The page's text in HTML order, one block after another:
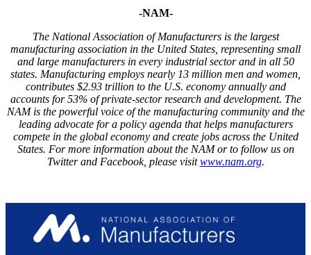
-NAM-
The National Association of Manufacturers is the largest
manufacturing association in the United States, representing small
and large manufacturers in every industrial sector and in all 50
states. Manufacturing employs nearly 13 million men and women,
contributes $2.93 trillion to the U.S. economy annually and
accounts for 53% of private-sector research and development. The
NAM is the powerful voice of the manufacturing community and the
leading advocate for a policy agenda that helps manufacturers
compete in the global economy and create jobs across the United
States. For more information about the NAM or to follow us on
Twitter and Facebook, please visitwww.nam.org.